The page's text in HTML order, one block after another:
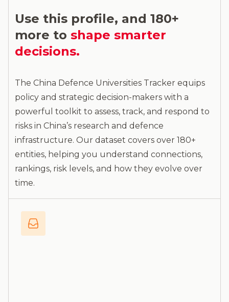
Use this profile, and 180+
more to shape smarter
decisions.
The China Defence Universities Tracker equips
policy and strategic decision-makers with a
powerful toolkit to assess, track, and respond to
risks in China’s research and defence
infrastructure. Our dataset covers over 180+
entities, helping you understand connections,
rankings, risk levels, and how they evolve over
time.